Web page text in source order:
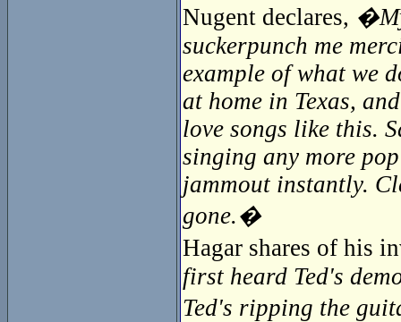
Nugent declares,
suckerpunch me
example of what we
at home in Texas,
love songs like this.
singing any more
jammout instantly.
gone.�
Hagar shares of his
first heard Ted's
Ted's ripping the